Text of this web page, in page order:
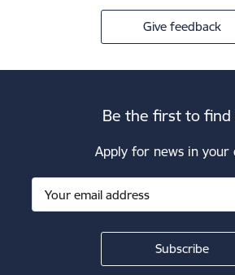
Give feedback
Be the first to find
Apply for news in your